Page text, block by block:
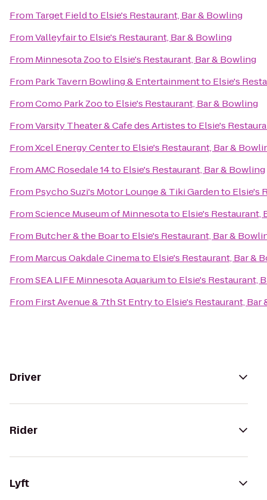
From Target Fieldto Elsie's Restaurant, Bar & Bowling
FromValleyfairto Elsie's Restaurant, Bar & Bowling
From Minnesota Zooto Elsie's Restaurant, Bar & Bowling
From Park Tavern Bowling & Entertainmentto Elsie's
FromComo Park Zooto Elsie's Restaurant, Bar & Bowling
FromVarsity Theater & Cafe des Artistesto Elsie's
FromXcel Energy Centerto Elsie's Restaurant, Bar &
FromAMC Rosedale 14to Elsie's Restaurant, Bar & Bowling
From Psycho Suzi's Motor Lounge & Tiki Gardento Elsie's
FromScience Museum of Minnesotato Elsie's Restaurant,
From Butcher & the Boarto Elsie's Restaurant, Bar &
From Marcus Oakdale Cinemato Elsie's Restaurant, Bar &
FromSEA LIFE Minnesota Aquariumto Elsie's Restaurant,
From First Avenue & 7th St Entryto Elsie's Restaurant, Bar
Driver
Rider
Lyft